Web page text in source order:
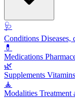
🩺
Conditions Diseases,
💊
Medications
🌿
Supplements
🧘
Modalities Treatment